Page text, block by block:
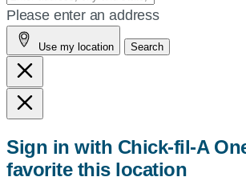
your
address,
city
and
state,
or
or
use
Please enter an address
Use my location Search
Sign in with Chick-fil-A
favorite this location